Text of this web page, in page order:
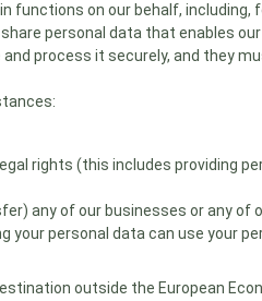
on our behalf, including,
personal data that enables
process it securely, and they
rights (this includes providing
any of our businesses or any of
personal data can use your
outside the European